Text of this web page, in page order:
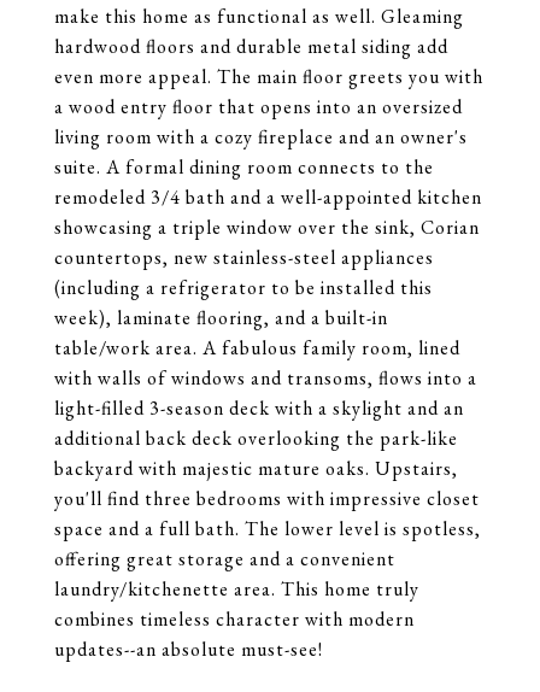
make this home as functional as well. Gleaming
hardwood floors and durable metal siding add
even more appeal. The main floor greets you with
a wood entry floor that opens into an oversized
living room with a cozy fireplace and an owner's
suite. A formal dining room connects to the
remodeled 3/4 bath and a well-appointed kitchen
showcasing a triple window over the sink, Corian
countertops, new stainless-steel appliances
(including a refrigerator to be installed this
week), laminate flooring, and a built-in
table/work area. A fabulous family room, lined
with walls of windows and transoms, flows into a
light-filled 3-season deck with a skylight and an
additional back deck overlooking the park-like
backyard with majestic mature oaks. Upstairs,
you'll find three bedrooms with impressive closet
space and a full bath. The lower level is spotless,
offering great storage and a convenient
laundry/kitchenette area. This home truly
combines timeless character with modern
updates--an absolute must-see!